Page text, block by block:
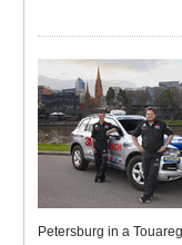
Petersburg in a